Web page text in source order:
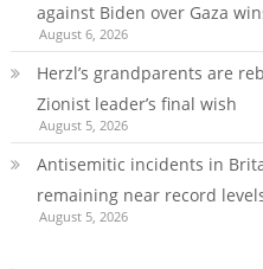
against Biden over Gaza
August 6, 2026
Herzl’s grandparents are
Zionist leader’s final wish
August 5, 2026
Antisemitic incidents in
remaining near record
August 5, 2026